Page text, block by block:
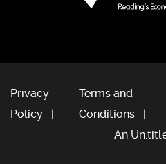
Privacy
Policy
Terms and
Conditions
An